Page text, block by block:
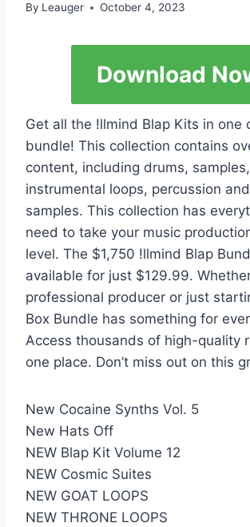
By Leauger October 4, 2023
Download
Get all the !llmind Blap Kits in one
bundle! This collection contains
content, including drums,
instrumental loops, percussion
samples. This collection has
need to take your music
level. The $1,750 !llmind Blap
available for just $129.99. Whether
professional producer or just
Box Bundle has something for
Access thousands of high-quality
one place. Don’t miss out on this
New Cocaine Synths Vol. 5
New Hats Off
NEW Blap Kit Volume 12
NEW Cosmic Suites
NEW GOAT LOOPS
NEW THRONE LOOPS